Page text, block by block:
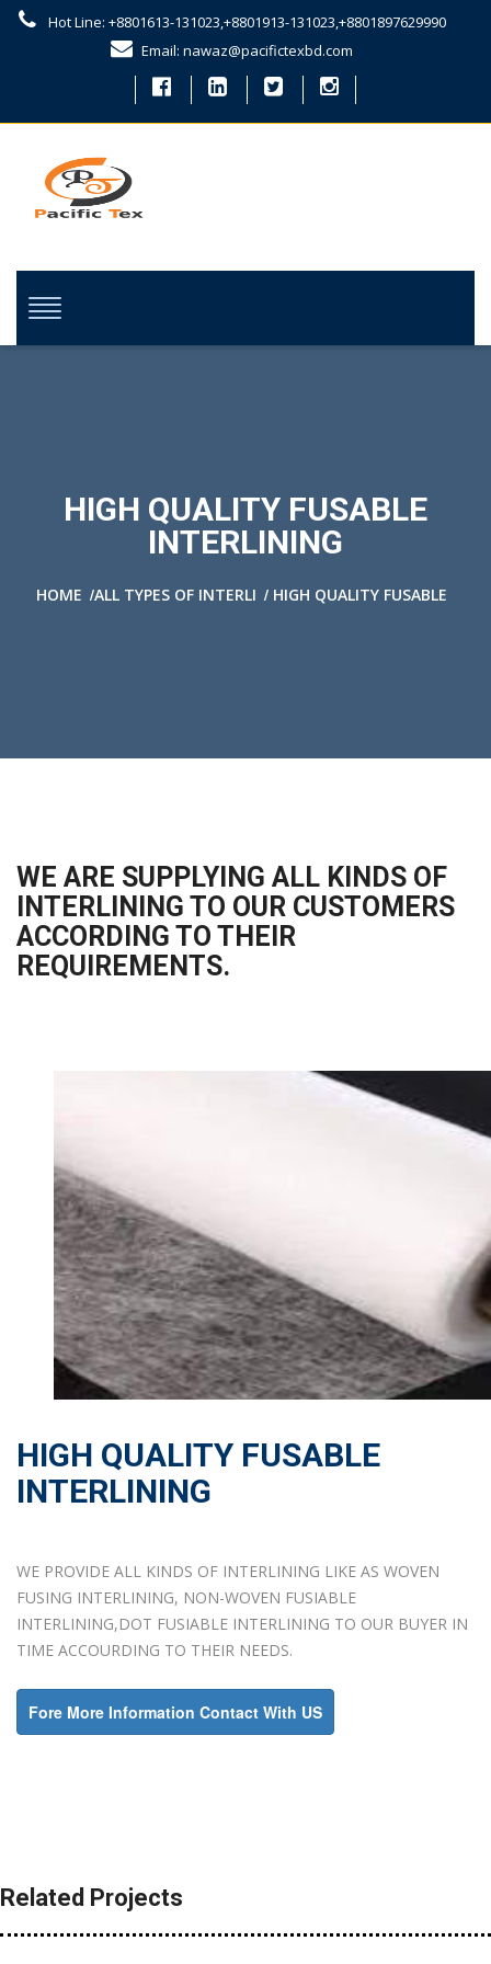
Hot Line: +8801613-131023,+8801913-131023,+8801897629990
Email: nawaz@pacifictexbd.com
HIGH QUALITY FUSABLE
INTERLINING
HOME /ALL TYPES OF INTERLI / HIGH QUALITY FUSABLE
WE ARE SUPPLYING ALL KINDS OF
INTERLINING TO OUR CUSTOMERS
ACCORDING TO THEIR
REQUIREMENTS.
HIGH QUALITY FUSABLE
INTERLINING
WE PROVIDE ALL KINDS OF INTERLINING LIKE AS WOVEN
FUSING INTERLINING, NON-WOVEN FUSIABLE
INTERLINING,DOT FUSIABLE INTERLINING TO OUR BUYER IN
TIME ACCOURDING TO THEIR NEEDS.
Fore More Information Contact With US
Related Projects